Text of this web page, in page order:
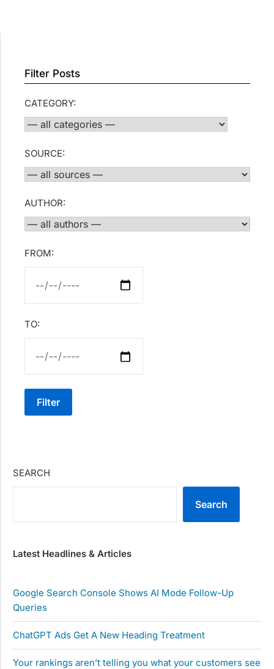
Filter Posts
CATEGORY:
SOURCE:
AUTHOR:
FROM:
TO:
Filter
SEARCH
Search
Latest Headlines & Articles
Google Search Console Shows AI Mode Follow-Up
Queries
ChatGPT Ads Get A New Heading Treatment
Your rankings aren’t telling you what your customers see